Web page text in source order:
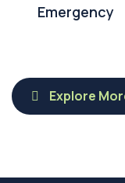
Emergency
Explore